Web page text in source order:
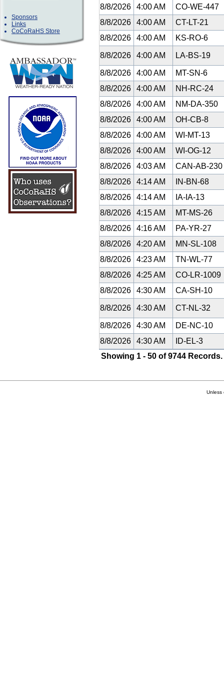
Sponsors
Links
CoCoRaHS Store
8/8/2026
4:00 AM
CO-WE-447
8/8/2026
4:00 AM
CT-LT-21
8/8/2026
4:00 AM KS-RO-6
8/8/2026 4:00 AM LA-BS-19
8/8/2026 4:00 AM
MT-SN-6
8/8/2026
4:00 AM
NH-RC-24
8/8/2026
4:00 AM
NM-DA-350
8/8/2026
4:00 AM
OH-CB-8
8/8/2026
4:00 AM
WI-MT-13
8/8/2026
4:00 AM
WI-OG-12
8/8/2026
4:03 AM
CAN-AB-230
8/8/2026
4:14 AM
IN-BN-68
8/8/2026
4:14 AM
IA-IA-13
8/8/2026
4:15 AM
MT-MS-26
8/8/2026
4:16 AM
PA-YR-27
8/8/2026
4:20 AM
MN-SL-108
8/8/2026
4:23 AM
TN-WL-77
8/8/2026
4:25 AM
CO-LR-1009
8/8/2026
4:30 AM CA-SH-10
8/8/2026 4:30 AM CT-NL-32
8/8/2026 4:30 AM
DE-NC-10
8/8/2026
4:30 AM
ID-EL-3
Showing 1 - 50 of 9744 Records.
Unless